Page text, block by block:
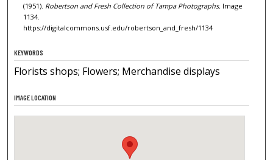
(1951). Robertson and Fresh Collection of Tampa Photographs. Image
1134.
https://digitalcommons.usf.edu/robertson_and_fresh/1134
KEYWORDS
Florists shops; Flowers; Merchandise displays
IMAGE LOCATION